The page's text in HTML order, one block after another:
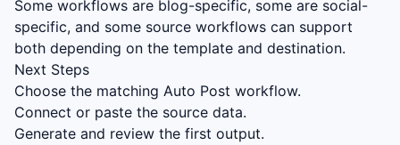
Some workflows are blog-specific, some are social-
specific, and some source workflows can support
both depending on the template and destination.
Next Steps
Choose the matching Auto Post workflow.
Connect or paste the source data.
Generate and review the first output.